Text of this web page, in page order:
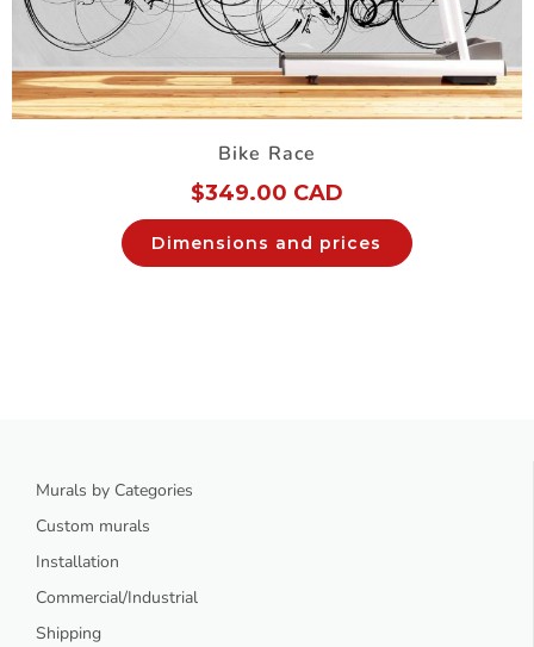
Bike Race
$349.00 CAD
Dimensions and prices
Murals by Categories
Custom murals
Installation
Commercial/Industrial
Shipping